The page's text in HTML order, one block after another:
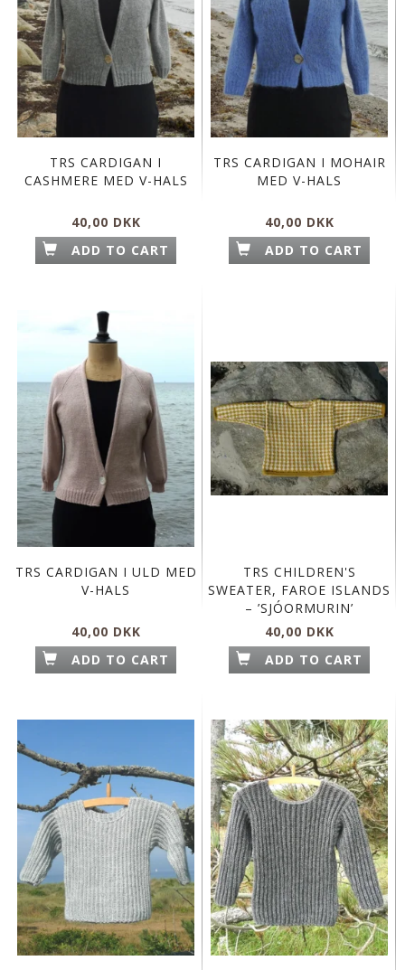
TRS CARDIGAN I
CASHMERE MED V-HALS
40,00 DKK
ADD TO CART
TRS CARDIGAN I MOHAIR
MED V-HALS
40,00 DKK
ADD TO CART
TRS CARDIGAN I ULD MED
V-HALS
40,00 DKK
ADD TO CART
TRS CHILDREN'S
SWEATER, FAROE ISLANDS
– ’SJÓORMURIN’
40,00 DKK
ADD TO CART